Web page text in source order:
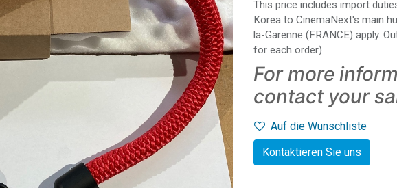
This price includes import
Korea to CinemaNext's main
la-Garenne (FRANCE) apply.
for each order)
For more
contact your
Auf die Wunschliste
Kontaktieren Sie uns